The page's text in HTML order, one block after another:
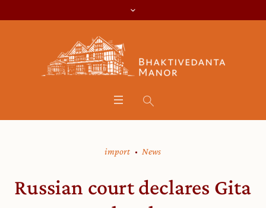
import News
Russian court declares Gita